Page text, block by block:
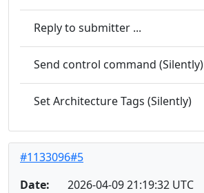
Reply to submitter ...
Send control command (Silently)
Set Architecture Tags (Silently)
#1133096#5
Date:
2026-04-09 21:19:32 UTC